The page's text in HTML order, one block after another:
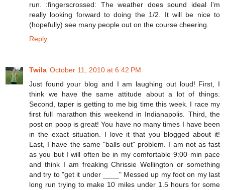
run. :fingerscrossed: The weather does sound ideal I'm
really looking forward to doing the 1/2. It will be nice to
(hopefully) see many people out on the course cheering.
Reply
Twila October 11, 2010 at 6:42 PM
Just found your blog and I am laughing out loud! First, I
think we have the same attitude about a lot of things.
Second, taper is getting to me big time this week. I race my
first full marathon this weekend in Indianapolis. Third, the
post on poop is great! You have no many times I have been
in the exact situation. I love it that you blogged about it!
Last, I have the same "balls out" problem. I am not as fast
as you but I will often be in my comfortable 9:00 min pace
and think I am freaking Chrissie Wellington or something
and try to "get it under ____" Messed up my foot on my last
long run trying to make 10 miles under 1.5 hours for some